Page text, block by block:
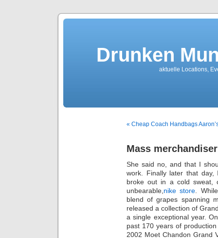
Drunken
aktuelle Locations,
« Cheap Coach Handbags
Mass
She said no, and that I
work. Finally later that
broke out in a cold sweat,
unbearable, nike store .
blend of grapes spanning
released a collection of
a single exceptional year.
past 170 years of
2002 Moet Chandon Grand